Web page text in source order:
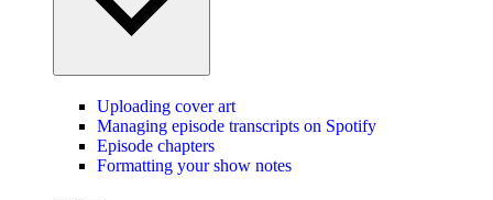
Uploading cover art
Managing episode transcripts on Spotify
Episode chapters
Formatting your show notes